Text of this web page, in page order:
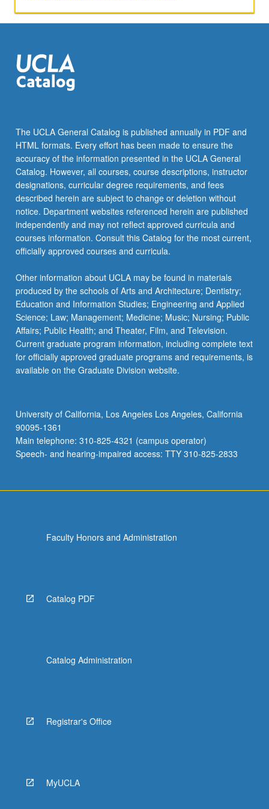
The UCLA General Catalog is published annually in PDF and
HTML formats. Every effort has been made to ensure the
accuracy of the information presented in the UCLA General
Catalog. However, all courses, course descriptions, instructor
designations, curricular degree requirements, and fees
described herein are subject to change or deletion without
notice. Department websites referenced herein are published
independently and may not reflect approved curricula and
courses information. Consult this Catalog for the most current,
officially approved courses and curricula.
Other information about UCLA may be found in materials
produced by the schools of Arts and Architecture; Dentistry;
Education and Information Studies; Engineering and Applied
Science; Law; Management; Medicine; Music; Nursing; Public
Affairs; Public Health; and Theater, Film, and Television.
Current graduate program information, including complete text
for officially approved graduate programs and requirements, is
available on the Graduate Division website.
University of California, Los Angeles Los Angeles, California
90095-1361
Main telephone: 310-825-4321 (campus operator)
Speech- and hearing-impaired access: TTY 310-825-2833
Faculty Honors and Administration
Catalog PDF
Catalog Administration
Registrar's Office
MyUCLA